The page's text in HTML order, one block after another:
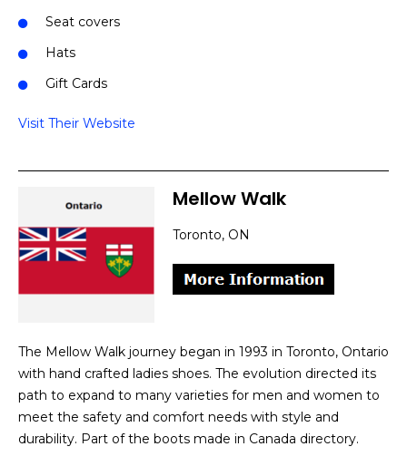
Seat covers
Hats
Gift Cards
Visit Their Website
Mellow Walk
Toronto, ON
The Mellow Walk journey began in 1993 in Toronto, Ontario
with hand crafted ladies shoes. The evolution directed its
path to expand to many varieties for men and women to
meet the safety and comfort needs with style and
durability. Part of the boots made in Canada directory.